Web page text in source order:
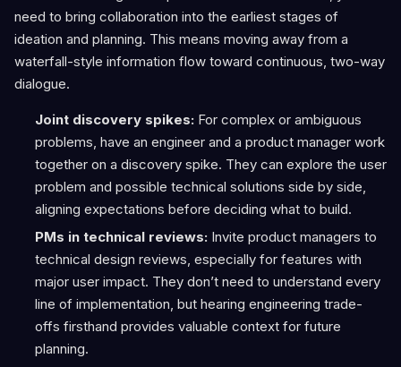
need to bring collaboration into the earliest stages of
ideation and planning. This means moving away from a
waterfall-style information flow toward continuous, two-way
dialogue.
Joint discovery spikes:For complex or ambiguous
problems, have an engineer and a product manager work
together on a discovery spike. They can explore the user
problem and possible technical solutions side by side,
aligning expectations before deciding what to build.
PMs in technical reviews:Invite product managers to
technical design reviews, especially for features with
major user impact. They don’t need to understand every
line of implementation, but hearing engineering trade-
offs firsthand provides valuable context for future
planning.